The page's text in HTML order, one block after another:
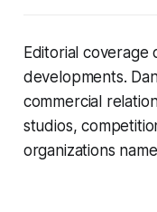
Editorial
developments.
commercial
studios,
organizations